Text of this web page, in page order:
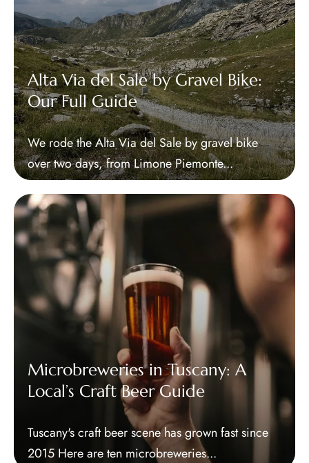
Alta Via del Sale by Gravel Bike:
Our Full Guide
We rode the Alta Via del Sale by gravel bike
over two days, from Limone Piemonte...
Microbreweries in Tuscany: A
Local’s Craft Beer Guide
Tuscany's craft beer scene has grown fast since
2015 Here are ten microbreweries...